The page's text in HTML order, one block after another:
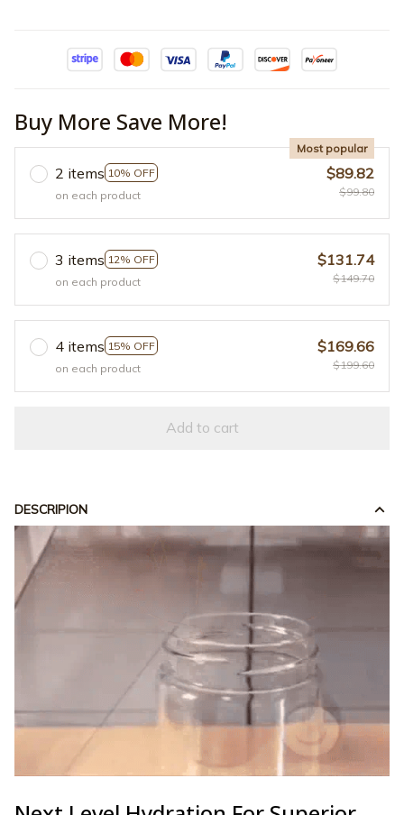
Buy More Save More!
2 items 10% OFF
Most popular
on each product
$89.82
$99.80
3 items 12% OFF
on each product
$131.74
$149.70
4 items 15% OFF
on each product
$169.66
$199.60
Add to cart
DESCRIPION